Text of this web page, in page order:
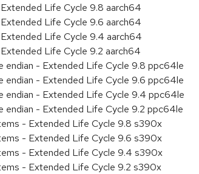
Life Cycle 9.8 aarch64
Life Cycle 9.6 aarch64
Life Cycle 9.4 aarch64
Life Cycle 9.2 aarch64
endian - Extended Life Cycle 9.8 ppc64le
endian - Extended Life Cycle 9.6 ppc64le
endian - Extended Life Cycle 9.4 ppc64le
endian - Extended Life Cycle 9.2 ppc64le
- Extended Life Cycle 9.8 s390x
- Extended Life Cycle 9.6 s390x
- Extended Life Cycle 9.4 s390x
- Extended Life Cycle 9.2 s390x